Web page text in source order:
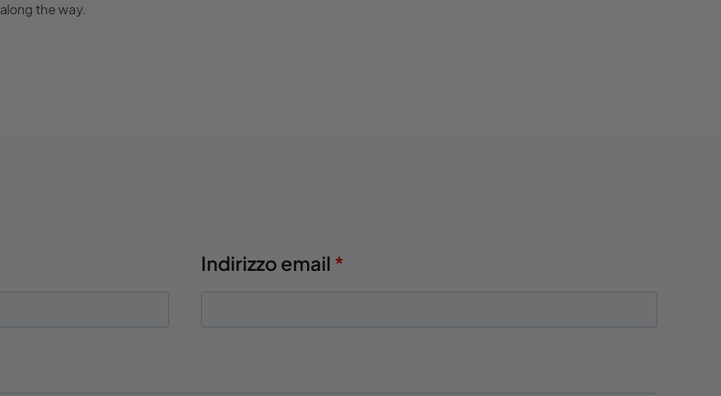
along the way.
Indirizzo email *